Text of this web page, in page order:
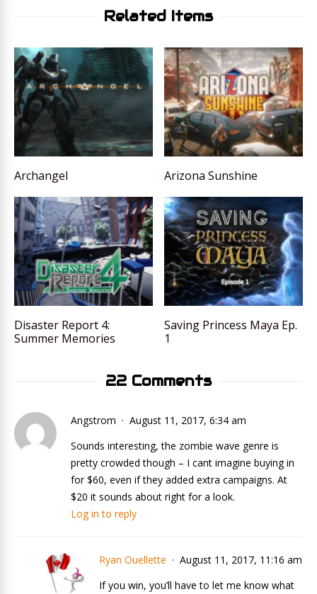
Related Items
Archangel Arizona Sunshine
Disaster Report 4:
Summer Memories
Saving Princess Maya Ep.
1
22 Comments
Angstrom
August 11, 2017, 6:34 am
Sounds interesting, the zombie wave genre is
pretty crowded though – I cant imagine buying in
for $60, even if they added extra campaigns. At
$20 it sounds about right for a look.
Log in to reply
Ryan Ouellette
August 11, 2017, 11:16 am
If you win, you’ll have to let me know what